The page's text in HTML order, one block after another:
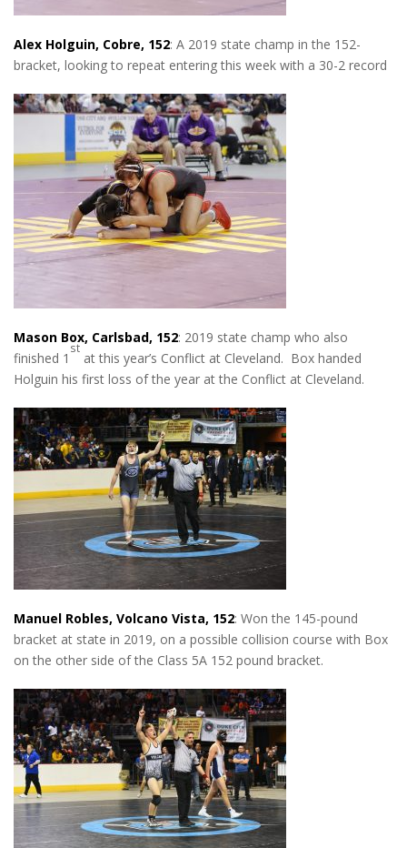
Alex Holguin, Cobre, 152: A 2019 state champ in the 152-
bracket, looking to repeat entering this week with a 30-2 record
Mason Box, Carlsbad, 152: 2019 state champ who also
finished 1
st
at this year’s Conflict at Cleveland. Box handed
Holguin his first loss of the year at the Conflict at Cleveland.
Manuel Robles, Volcano Vista, 152: Won the 145-pound
bracket at state in 2019, on a possible collision course with Box
on the other side of the Class 5A 152 pound bracket.